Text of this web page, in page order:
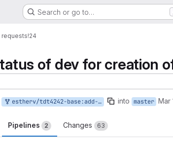
Search or go to…
requests!24
of dev for creation
estherv/tdt4242-base:add-team into master Mar
Pipelines 2 Changes 63